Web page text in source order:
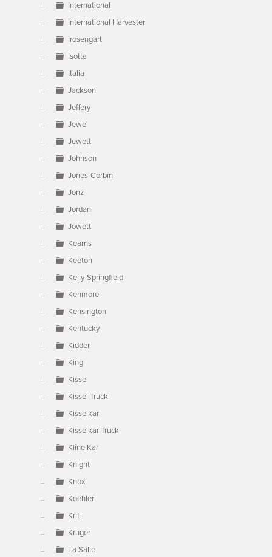
International
International Harvester
Irosengart
Isotta
Italia
Jackson
Jeffery
Jewel
Jewett
Johnson
Jones-Corbin
Jonz
Jordan
Jowett
Kearns
Keeton
Kelly-Springfield
Kenmore
Kensington
Kentucky
Kidder
King
Kissel
Kissel Truck
Kisselkar
Kisselkar Truck
Kline Kar
Knight
Knox
Koehler
Krit
Kruger
La Salle